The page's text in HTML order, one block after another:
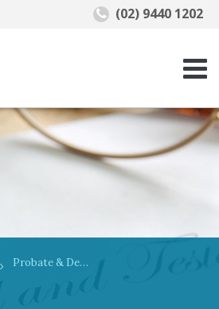
Probate & Deceased Estates
(02) 9440 1202